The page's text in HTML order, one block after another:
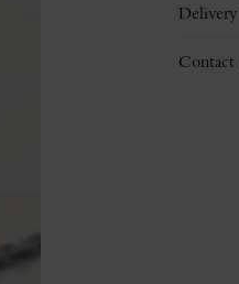
Delivery
Contact